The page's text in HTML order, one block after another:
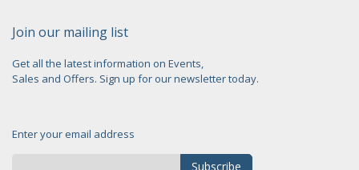
Join our mailing list
Get all the latest information on Events,
Sales and Offers. Sign up for our newsletter today.
Enter your email address
Subscribe